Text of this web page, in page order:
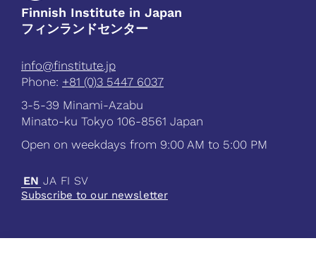
Finnish Institute in Japan
フィンランドセンター
info@finstitute.jp
Phone: +81 (0)3 5447 6037
3-5-39 Minami-Azabu
Minato-ku Tokyo 106-8561 Japan
Open on weekdays from 9:00 AM to 5:00 PM
EN JA FI SV
Subscribe to our newsletter